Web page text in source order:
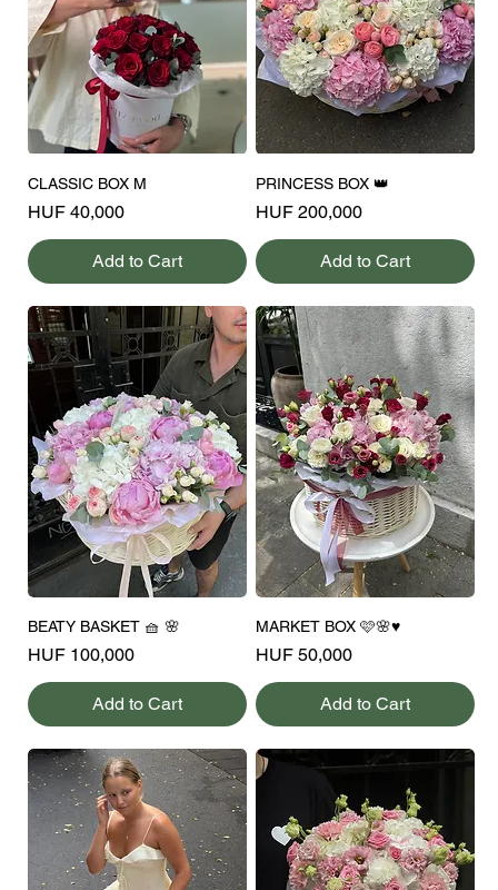
CLASSIC BOX M
Price
HUF 40,000
Add to Cart
PRINCESS BOX 👑
Price
HUF 200,000
Add to Cart
BEATY BASKET 🧺 🌸
Price
HUF 100,000
Add to Cart
MARKET BOX 🩷🌸♥️
Price
HUF 50,000
Add to Cart